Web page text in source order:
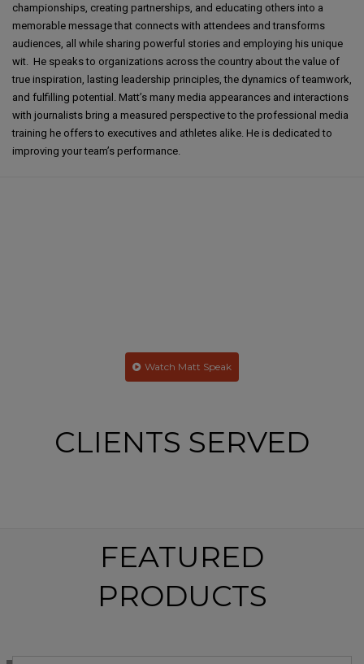
championships, creating partnerships, and educating others into a
memorable message that connects with attendees and transforms
audiences, all while sharing powerful stories and employing his unique
wit. He speaks to organizations across the country about the value of
true inspiration, lasting leadership principles, the dynamics of teamwork,
and fulfilling potential. Matt’s many media appearances and interactions
with journalists bring a measured perspective to the professional media
training he offers to executives and athletes alike. He is dedicated to
improving your team’s performance.
Watch Matt Speak
CLIENTS SERVED
FEATURED
PRODUCTS